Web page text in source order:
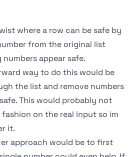
where a row can be safe by
from the original list
appear safe.
way to do this would be
the list and remove numbers
This would probably not
on the real input so im
it.
approach would be to first